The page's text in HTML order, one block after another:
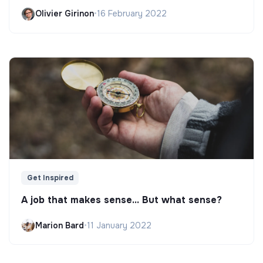
Olivier Girinon•16 February 2022
Get Inspired
A job that makes sense... But what sense?
Marion Bard•11 January 2022